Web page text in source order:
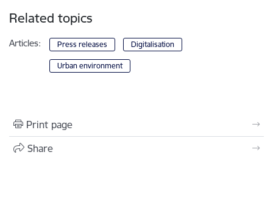
Related topics
Articles: Press releases Digitalisation
Urban environment
Print page
Share